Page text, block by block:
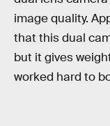
image quality.
that this dual
but it gives
worked hard to